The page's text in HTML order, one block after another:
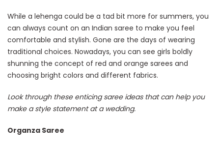
While a lehenga could be a tad bit more for summers, you
can always count on an Indian saree to make you feel
comfortable and stylish. Gone are the days of wearing
traditional choices. Nowadays, you can see girls boldly
shunning the concept of red and orange sarees and
choosing bright colors and different fabrics.
Look through these enticing saree ideas that can help you
make a style statement at a wedding.
Organza Saree